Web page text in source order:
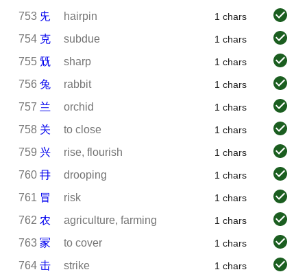
753 兂 hairpin 1 chars
754 克 subdue 1 chars
755 兓 sharp 1 chars
756 兔 rabbit 1 chars
757 兰 orchid 1 chars
758 关 to close 1 chars
759 兴 rise, flourish 1 chars
760 冄 drooping 1 chars
761 冒 risk 1 chars
762 农 agriculture, farming 1 chars
763 冡 to cover 1 chars
764 击 strike 1 chars